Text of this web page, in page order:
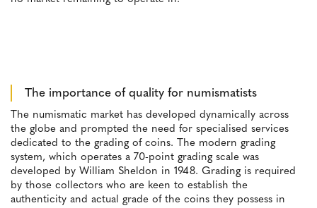
The importance of quality for numismatists
The numismatic market has developed dynamically across
the globe and prompted the need for specialised services
dedicated to the grading of coins. The modern grading
system, which operates a 70-point grading scale was
developed by William Sheldon in 1948. Grading is required
by those collectors who are keen to establish the
authenticity and actual grade of the coins they possess in